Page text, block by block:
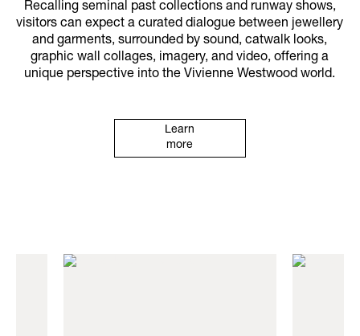
Recalling seminal past collections and runway shows,
visitors can expect a curated dialogue between jewellery
and garments, surrounded by sound, catwalk looks,
graphic wall collages, imagery, and video, offering a
unique perspective into the Vivienne Westwood world.
Learn
more